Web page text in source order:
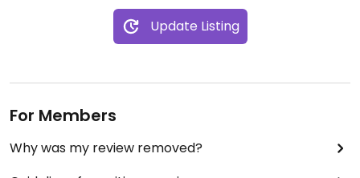
Update Listing
For Members
Why was my review removed?